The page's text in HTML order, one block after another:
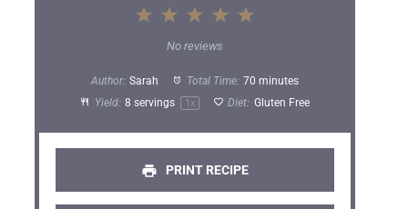
5
t
a
r
t
a
r
s
S
t
r
s
S
t
a
r
s
t
a
r
No reviews
Author: Sarah Total Time: 70 minutes
Yield: 8 servings 1 x Diet: Gluten Free
PRINT RECIPE